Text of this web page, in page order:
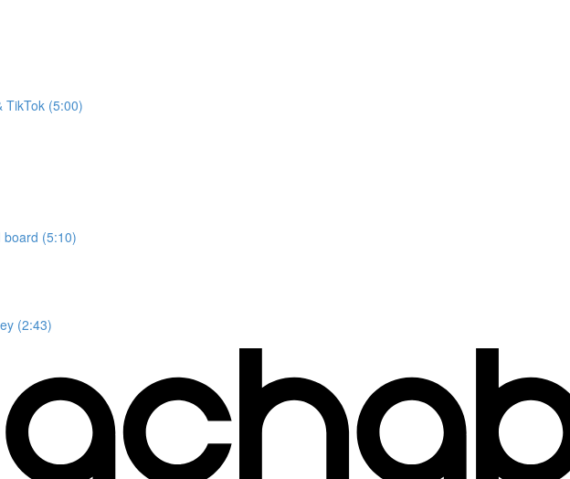
TikTok (5:00)
board (5:10)
(2:43)